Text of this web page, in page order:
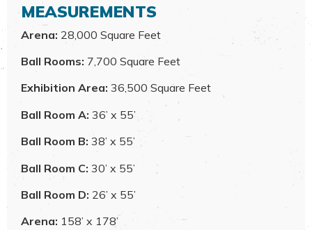
MEASUREMENTS
Arena: 28,000 Square Feet
Ball Rooms: 7,700 Square Feet
Exhibition Area: 36,500 Square Feet
Ball Room A: 36’ x 55’
Ball Room B: 38’ x 55’
Ball Room C: 30’ x 55’
Ball Room D: 26’ x 55’
Arena: 158’ x 178’